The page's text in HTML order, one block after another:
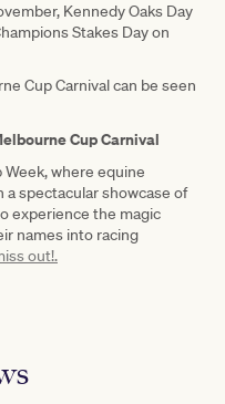
Kennedy Oaks Day
Stakes Day on
Cup Carnival can be seen
Cup Carnival
where equine
spectacular showcase of
experience the magic
names into racing
out!.